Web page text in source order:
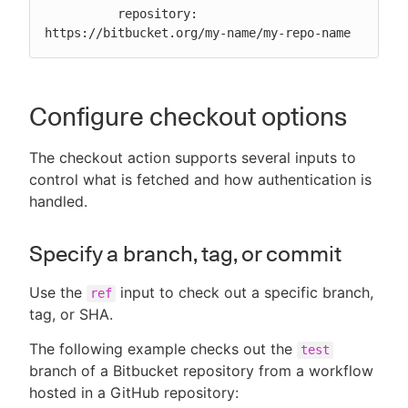
https://bitbucket.org/my-name/my-repo-name
Configure checkout options
The checkout action supports several inputs to
control what is fetched and how authentication is
handled.
Specify a branch, tag, or commit
Use the ref
input to check out a specific branch,
tag, or SHA.
The following example checks out the
test
branch of a Bitbucket repository from a workflow
hosted in a GitHub repository: